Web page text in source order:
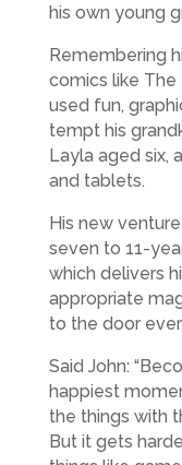
his own young
Remembering
comics like The
used fun,
tempt his
Layla aged six,
and tablets.
His new
seven to 11-
which delivers
appropriate
to the door
Said John:
happiest
the things with
But it gets